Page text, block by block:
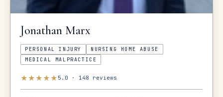
Jonathan Marx
PERSONAL INJURY
NURSING HOME ABUSE
MEDICAL MALPRACTICE
★★★★★ 5.0 · 148 reviews